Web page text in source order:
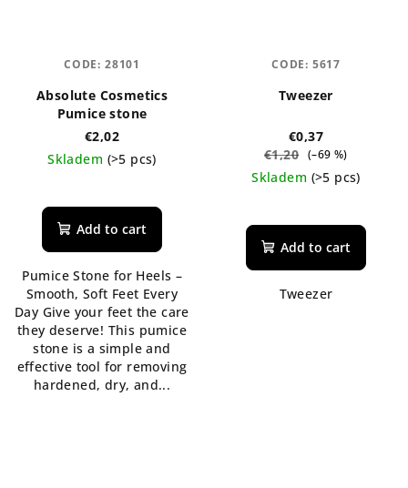
Absolute Cosmetics
Pumice stone
€2,02
Skladem (>5 pcs)
average
product
5,0
out
of
5
stars.
Add to cart
Pumice Stone for Heels –
Smooth, Soft Feet Every
Day Give your feet the care
they deserve! This pumice
stone is a simple and
effective tool for removing
hardened, dry, and...
CODE: 28101
Tweezer
€0,37
€1,20 (–69 %)
Skladem (>5 pcs)
Add to cart
Tweezer
CODE: 5617